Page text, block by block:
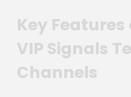
Key Features
VIP Signals
Channels